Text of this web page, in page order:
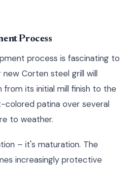
Process
process is fascinating to
new Corten steel grill will
from its initial mill finish to the
patina over several
to weather.
– it's maturation. The
increasingly protective